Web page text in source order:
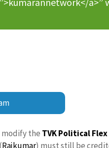
modify the TVK Political Flex
Rajkumar) must still be